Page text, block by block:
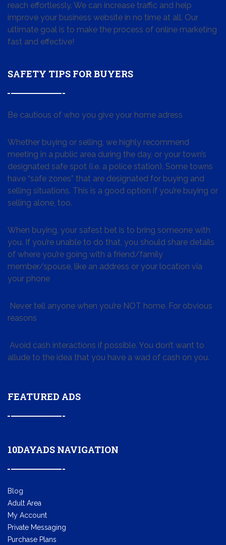
reach effortlessly. We can increase traffic and help
improve your business website in no time at all. Our
ultimate goal is to make the process of online marketing
fast and effective!
SAFETY TIPS FOR BUYERS
Be cautious of who you give your home adress
Whether buying or selling, we highly recommend
meeting in a public area during the day, or your town’s
designated safe spot (i.e. a police station). Some towns
have “safe zones” that are designated for buying and
selling situations. This is a good option if you’re buying or
selling alone, too.
When buying, your safest bet is to bring someone with
you. If you’re unable to do that, you should share details
of where you’re going with a friend/family
member/spouse, like an address or your location via
your phone
Never tell anyone when you’re NOT home. For obvious
reasons
Avoid cash interactions if possible. You don’t want to
allude to the idea that you have a wad of cash on you.
FEATURED ADS
10DAYADS NAVIGATION
Blog
Adult Area
My Account
Private Messaging
Purchase Plans